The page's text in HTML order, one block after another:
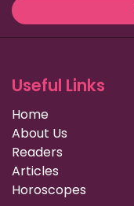
Useful Links
Home
About Us
Readers
Articles
Horoscopes